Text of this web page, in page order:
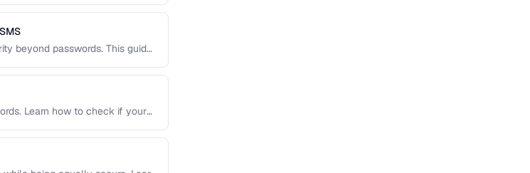
beyond passwords. This guide
Learn how to check if your